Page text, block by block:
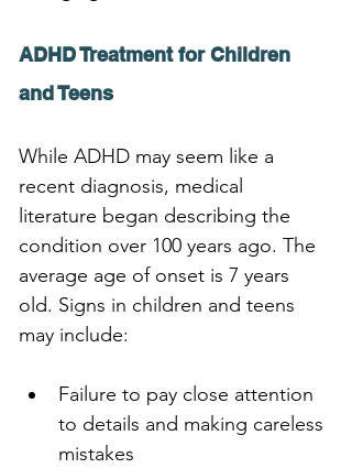
ADHD Treatment for Children
and Teens
While ADHD may seem like a
recent diagnosis, medical
literature began describing the
condition over 100 years ago. The
average age of onset is 7 years
old. Signs in children and teens
may include:
Failure to pay close attention
to details and making careless
mistakes